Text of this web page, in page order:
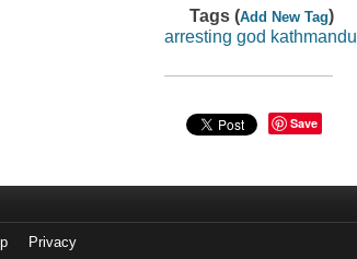
Tags (Add New Tag)
arresting god kathmandu
Save
Privacy